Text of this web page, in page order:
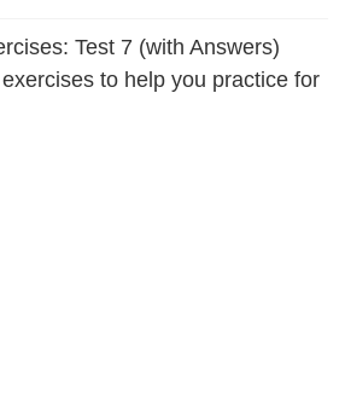
Test 7 (with Answers)
to help you practice for